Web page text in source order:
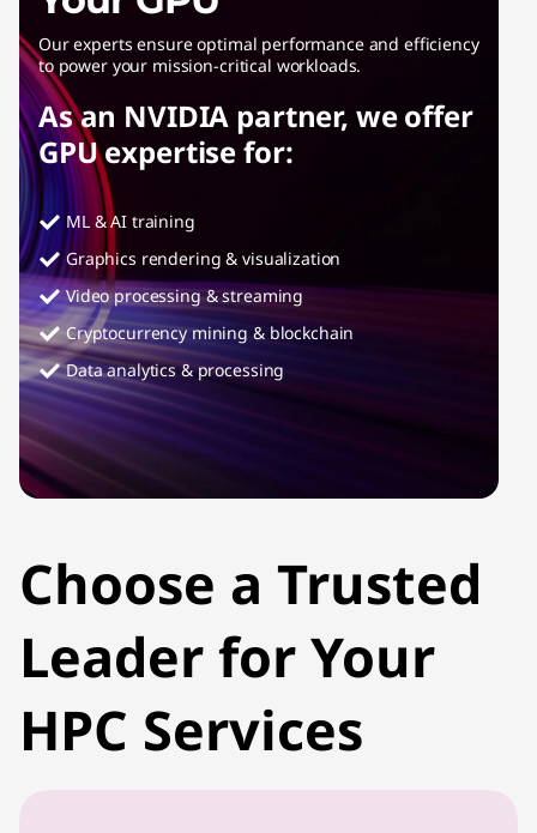
Our experts ensure optimal performance and efficiency
to power your mission-critical workloads.
As an NVIDIA partner, we offer
GPU expertise for:
ML & AI training
Graphics rendering & visualization
Video processing & streaming
Cryptocurrency mining & blockchain
Data analytics & processing
Choose a Trusted
Leader for Your
HPC Services